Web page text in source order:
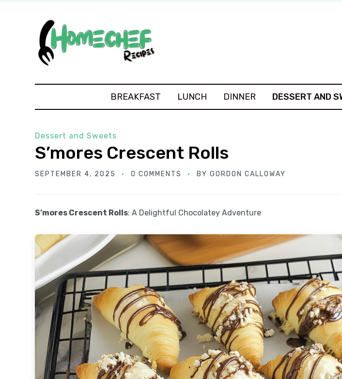
BREAKFAST LUNCH DINNER DESSERT AND
Dessert and Sweets
S’mores Crescent Rolls
SEPTEMBER 4, 2025 0 COMMENTS BY GORDON CALLOWAY
S’mores Crescent Rolls: A Delightful Chocolatey Adventure